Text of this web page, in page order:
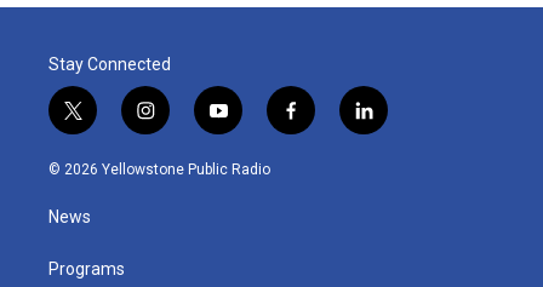
Stay Connected
t
w
i
t
e
i
n
s
y
o
u
f
a
l
i
© 2026 Yellowstone Public Radio
News
Programs